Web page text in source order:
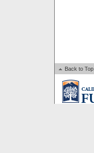
Back to Top